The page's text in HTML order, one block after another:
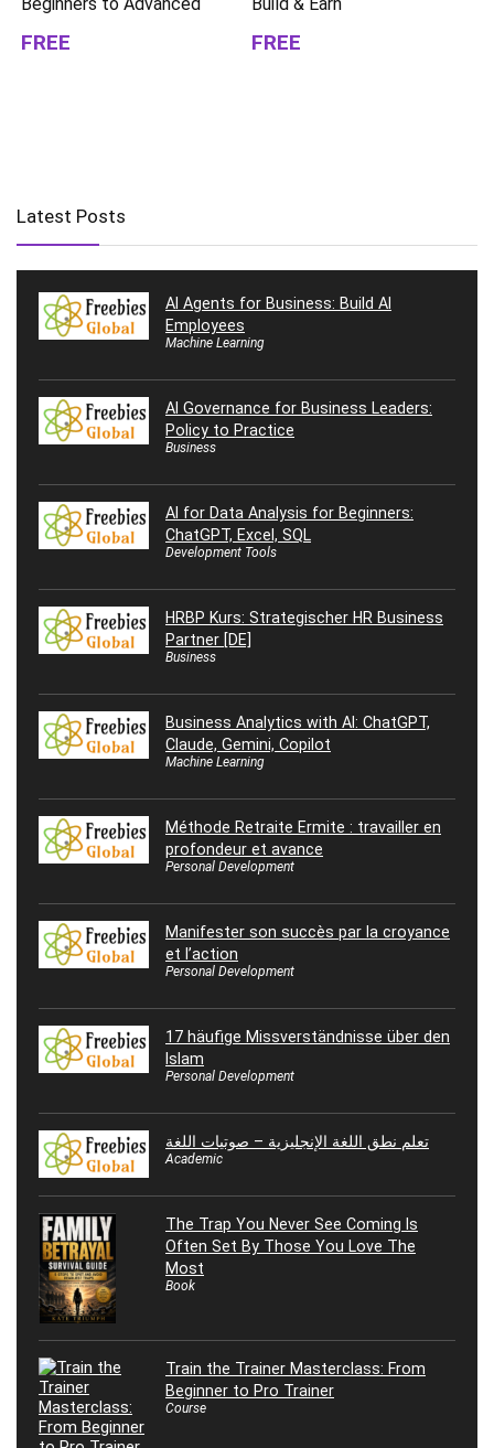
FREE FREE
Latest Posts
AI Agents for Business: Build AI
Employees
Machine Learning
AI Governance for Business Leaders:
Policy to Practice
Business
AI for Data Analysis for Beginners:
ChatGPT, Excel, SQL
Development Tools
HRBP Kurs: Strategischer HR Business
Partner [DE]
Business
Business Analytics with AI: ChatGPT,
Claude, Gemini, Copilot
Machine Learning
Méthode Retraite Ermite : travailler en
profondeur et avance
Personal Development
Manifester son succès par la croyance
et l’action
Personal Development
17 häufige Missverständnisse über den
Islam
Personal Development
تعلم نطق اللغة الإنجليزية – صوتيات اللغة
Academic
The Trap You Never See Coming Is
Often Set By Those You Love The
Most
Book
Train the Trainer Masterclass: From
Beginner to Pro Trainer
Course